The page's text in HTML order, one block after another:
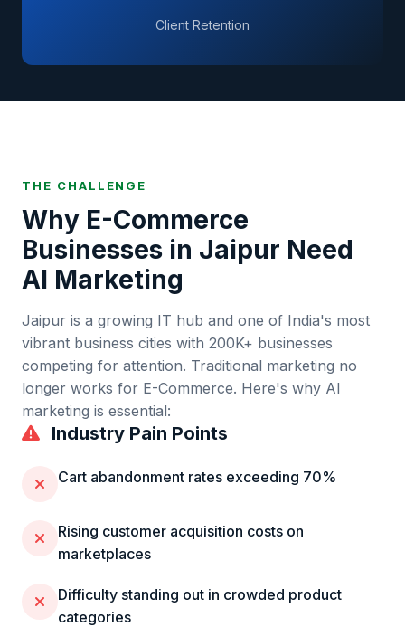
Client Retention
THE CHALLENGE
Why E-Commerce
Businesses in Jaipur Need
AI Marketing
Jaipur is a growing IT hub and one of India's most
vibrant business cities with 200K+ businesses
competing for attention. Traditional marketing no
longer works for E-Commerce. Here's why AI
marketing is essential:
Industry Pain Points
Cart abandonment rates exceeding 70%
Rising customer acquisition costs on
marketplaces
Difficulty standing out in crowded product
categories